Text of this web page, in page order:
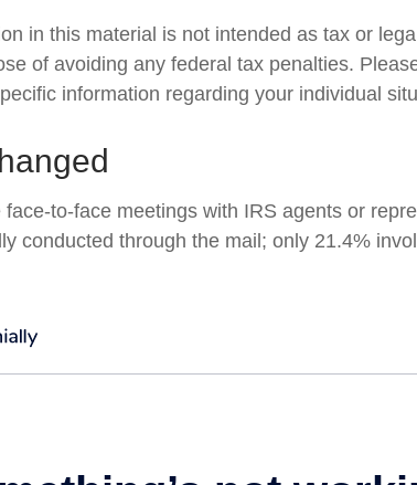
in this material is not intended as tax or
of avoiding any federal tax penalties.
information regarding your individual
face-to-face meetings with IRS agents or
conducted through the mail; only 21.4%